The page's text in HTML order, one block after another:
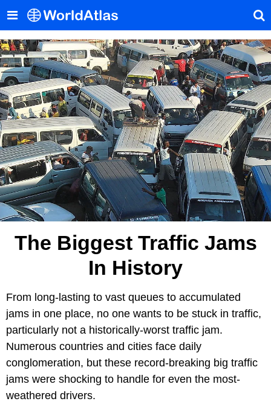
The Biggest Traffic Jams
In History
From long-lasting to vast queues to accumulated
jams in one place, no one wants to be stuck in traffic,
particularly not a historically-worst traffic jam.
Numerous countries and cities face daily
conglomeration, but these record-breaking big traffic
jams were shocking to handle for even the most-
weathered drivers.